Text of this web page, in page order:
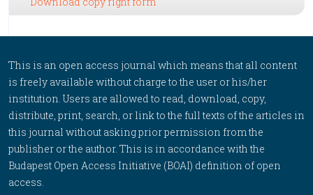
This is an open access journal which means that all content
is freely available without charge to the user or his/her
institution. Users are allowed to read, download, copy,
distribute, print, search, or link to the full texts of the articles in
this journal without asking prior permission from the
publisher or the author. This is in accordance with the
Budapest Open Access Initiative (BOAI) definition of open
access.